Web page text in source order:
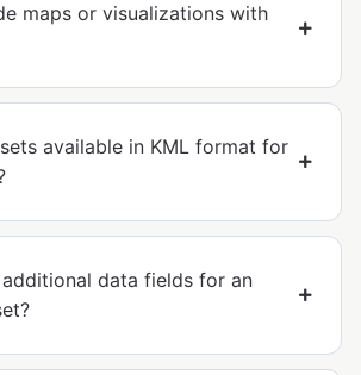
maps or visualizations with
available in KML format for
data fields for an